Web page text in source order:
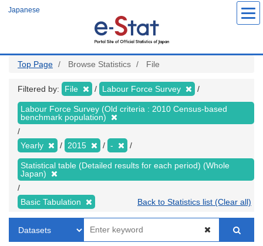
Japanese
Top Page Browse Statistics File
Filtered by: File Labour Force Survey
Labour Force Survey (Old criteria : 2010 Census-based
benchmark population)
Yearly 2015 -
Statistical table (Detailed results for each period) (Whole
Japan)
Basic Tabulation Back to Statistics list (Clear all)